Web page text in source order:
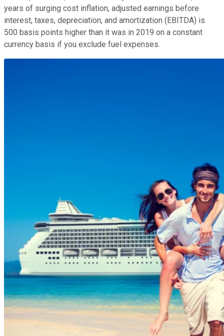
years of surging cost inflation, adjusted earnings before
interest, taxes, depreciation, and amortization (EBITDA) is
500 basis points higher than it was in 2019 on a constant
currency basis if you exclude fuel expenses.